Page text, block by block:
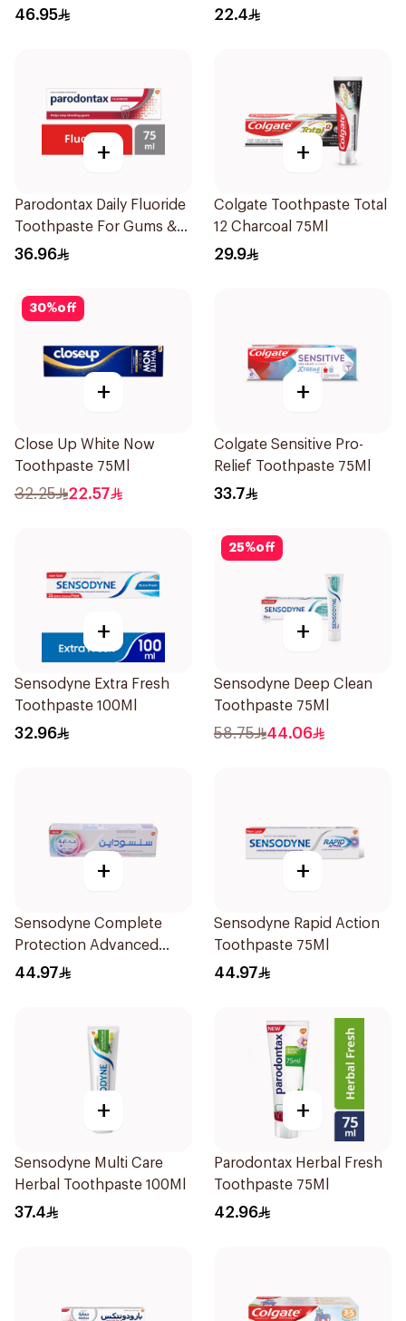
46.95 22.4
+
Parodontax Daily Fluoride
Toothpaste For Gums &
Teeth 75Ml
36.96
+
Colgate Toothpaste Total
12 Charcoal 75Ml
29.9
30%off
+
Close Up White Now
Toothpaste 75Ml
32.25 22.57
+
Colgate Sensitive Pro-
Relief Toothpaste 75Ml
33.7
+
Sensodyne Extra Fresh
Toothpaste 100Ml
32.96
25%off
+
Sensodyne Deep Clean
Toothpaste 75Ml
58.75 44.06
+
Sensodyne Complete
Protection Advanced
Whitening 75Ml
44.97
+
Sensodyne Rapid Action
Toothpaste 75Ml
44.97
+
Sensodyne Multi Care
Herbal Toothpaste 100Ml
37.4
+
Parodontax Herbal Fresh
Toothpaste 75Ml
42.96